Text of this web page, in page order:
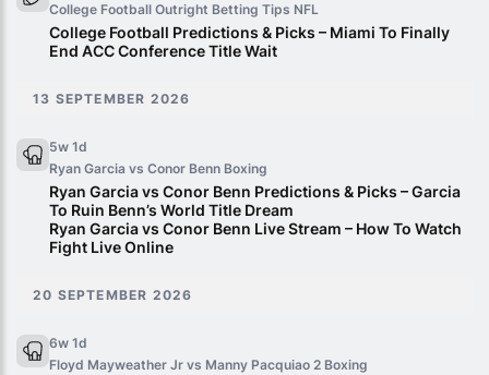
College Football Outright Betting Tips NFL
College Football Predictions & Picks – Miami To Finally
End ACC Conference Title Wait
13 SEPTEMBER 2026
5w 1d
Ryan Garcia vs Conor Benn Boxing
Ryan Garcia vs Conor Benn Predictions & Picks – Garcia
To Ruin Benn’s World Title Dream
Ryan Garcia vs Conor Benn Live Stream – How To Watch
Fight Live Online
20 SEPTEMBER 2026
6w 1d
Floyd Mayweather Jr vs Manny Pacquiao 2 Boxing